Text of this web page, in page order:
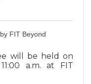
FIT Beyond
will be held on
a.m. at FIT